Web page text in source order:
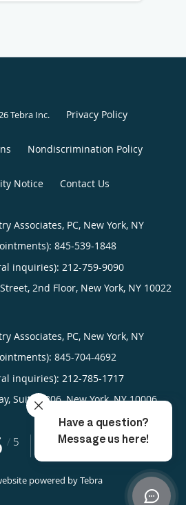
Tebra Inc. Privacy Policy
Nondiscrimination Policy
Notice Contact Us
Associates, PC, New York, NY
845-539-1848
inquiries): 212-759-9090
2nd Floor, New York, NY 10022
Associates, PC, New York, NY
845-704-4692
inquiries): 212-785-1717
Suite 1806,New York,NY 10006
/ 5 4.86/5 Star Rating
powered byTebra